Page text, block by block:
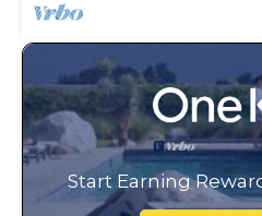
Start Earning